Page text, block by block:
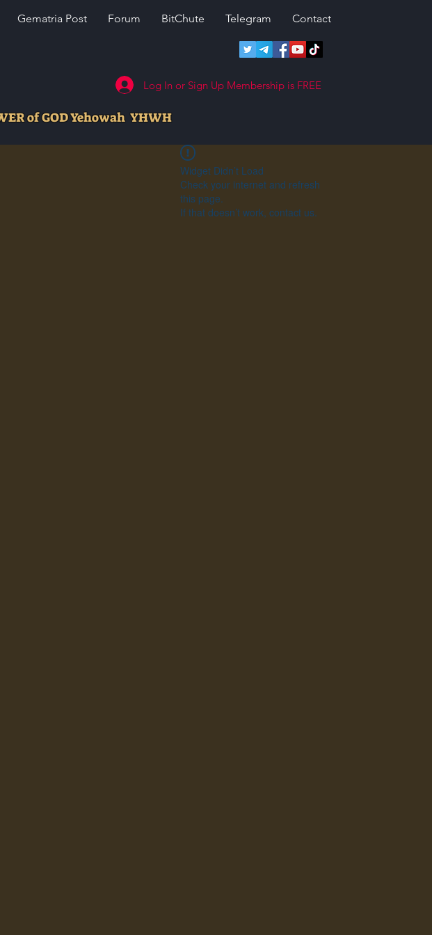
Gematria Post Forum BitChute Telegram Contact
Log In or Sign Up Membership is FREE
of GOD Yehowah YHWH
Widget Didn’t Load
Check your internet and refresh
this page.
If that doesn’t work, contact us.